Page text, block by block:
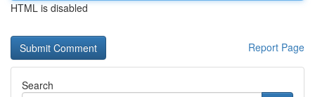
HTML is disabled
Report Page
Search